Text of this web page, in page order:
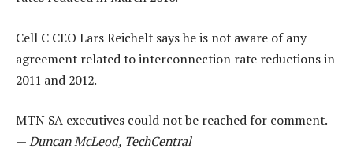
Cell C CEO Lars Reichelt says he is not aware of any
agreement related to interconnection rate reductions in
2011 and 2012.
MTN SA executives could not be reached for comment.
—Duncan McLeod, TechCentral